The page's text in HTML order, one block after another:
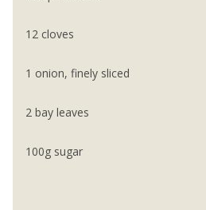
12 cloves
1 onion, finely sliced
2 bay leaves
100g sugar